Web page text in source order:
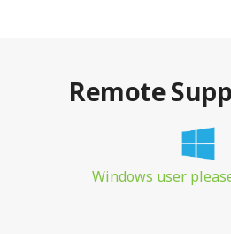
Remote
Windows user